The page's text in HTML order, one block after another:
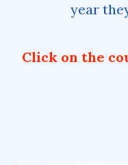
year
Click on the